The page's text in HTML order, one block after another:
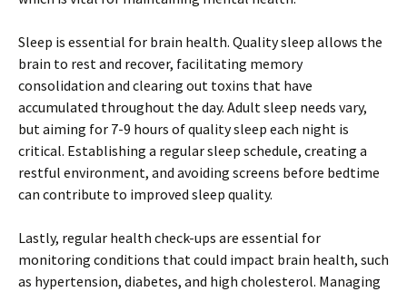
Sleep is essential for brain health. Quality sleep allows the
brain to rest and recover, facilitating memory
consolidation and clearing out toxins that have
accumulated throughout the day. Adult sleep needs vary,
but aiming for 7-9 hours of quality sleep each night is
critical. Establishing a regular sleep schedule, creating a
restful environment, and avoiding screens before bedtime
can contribute to improved sleep quality.
Lastly, regular health check-ups are essential for
monitoring conditions that could impact brain health, such
as hypertension, diabetes, and high cholesterol. Managing